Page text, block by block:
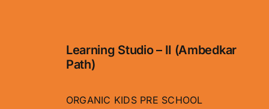
Learning Studio – II (Ambedkar
Path)
ORGANIC KIDS PRE SCHOOL